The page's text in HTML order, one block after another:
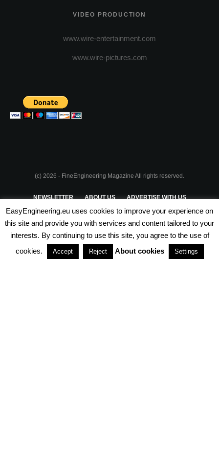
VIDEO PRODUCTION
www.wire-entertainment.com
www.wire-pictures.com
(c) 2026 - FineEngineering Magazine All rights reserved.
NEWSLETTER ABOUT US ADVERTISE WITH US
PRIVACY POLICY TERMS & CONDITIONS
PARTNERSHIPS
EasyEngineering.eu uses cookies to improve your experience on
this site and provide you with services and content tailored to your
interests. By continuing to use this site, you agree to the use of
cookies.
Accept Reject About cookies Settings